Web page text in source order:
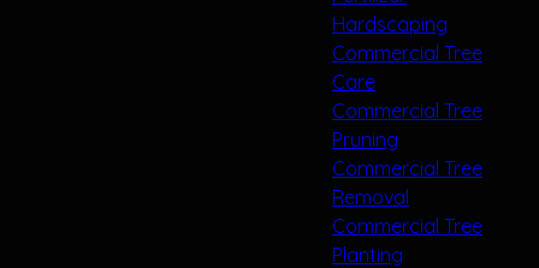
Hardscaping
Commercial Tree
Care
Commercial Tree
Pruning
Commercial Tree
Removal
Commercial Tree
Planting